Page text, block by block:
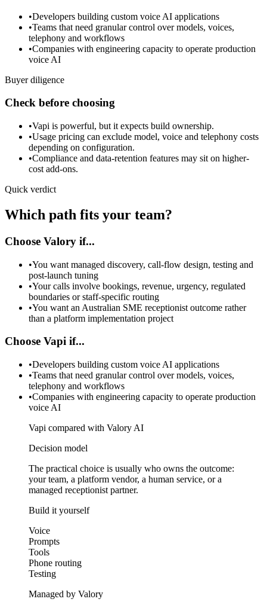
•Developers building custom voice AI applications
•Teams that need granular control over models, voices,
telephony and workflows
•Companies with engineering capacity to operate production
voice AI
Buyer diligence
Check before choosing
•Vapi is powerful, but it expects build ownership.
•Usage pricing can exclude model, voice and telephony costs
depending on configuration.
•Compliance and data-retention features may sit on higher-
cost add-ons.
Quick verdict
Which path fits your team?
Choose Valory if...
•You want managed discovery, call-flow design, testing and
post-launch tuning
•Your calls involve bookings, revenue, urgency, regulated
boundaries or staff-specific routing
•You want an Australian SME receptionist outcome rather
than a platform implementation project
Choose Vapi if...
•Developers building custom voice AI applications
•Teams that need granular control over models, voices,
telephony and workflows
•Companies with engineering capacity to operate production
voice AI
Vapi compared with Valory AI
Decision model
The practical choice is usually who owns the outcome:
your team, a platform vendor, a human service, or a
managed receptionist partner.
Build it yourself
Voice
Prompts
Tools
Phone routing
Testing
Managed by Valory